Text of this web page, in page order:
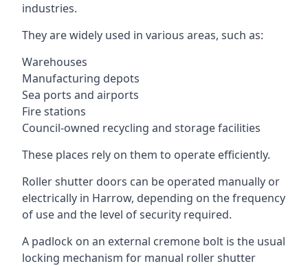
industries.
They are widely used in various areas, such as:
Warehouses
Manufacturing depots
Sea ports and airports
Fire stations
Council-owned recycling and storage facilities
These places rely on them to operate efficiently.
Roller shutter doors can be operated manually or
electrically in Harrow, depending on the frequency
of use and the level of security required.
A padlock on an external cremone bolt is the usual
locking mechanism for manual roller shutter